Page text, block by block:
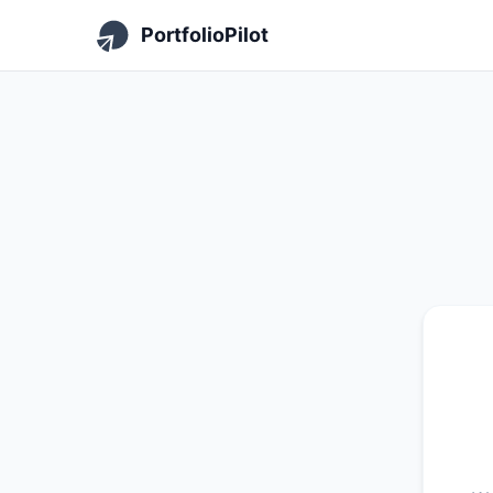
PortfolioPilot